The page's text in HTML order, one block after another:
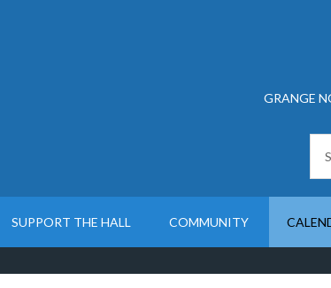
GRANGE
SUPPORT THE HALL COMMUNITY